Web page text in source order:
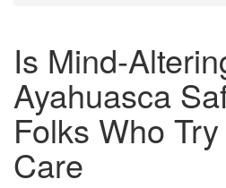
Is Mind-
Ayahuasca
Folks Who
Care